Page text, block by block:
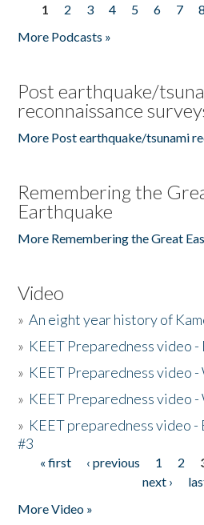
Pages
1 2 3 4 5 6 7 8
More Podcasts »
Post earthquake/
reconnaissance
More Post earthquake/tsunami
Remembering the
Earthquake
More Remembering the Great
Video
»An eight year history of
» KEET Preparedness video -
» KEET Preparedness video
» KEET Preparedness video
» KEET preparedness video -
#3
Pages
« first ‹ previous 1 2
next ›
More Video »